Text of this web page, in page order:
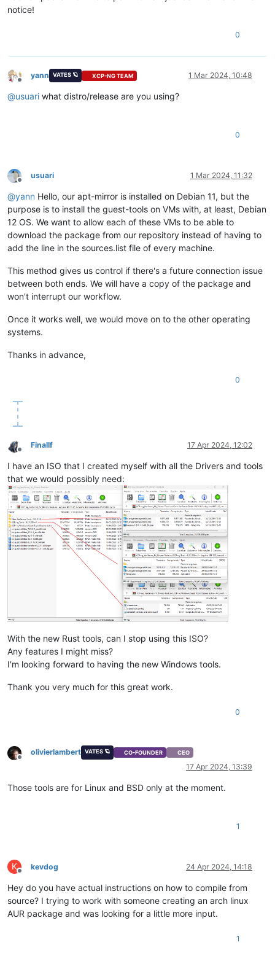
notice!
0
Offline
yann VATES 🪐 XCP-NG TEAM 1 Mar 2024, 10:48
@usuari what distro/release are you using?
0
Offline
usuari 1 Mar 2024, 11:32
@yann Hello, our apt-mirror is installed on Debian 11, but the
purpose is to install the guest-tools on VMs with, at least, Debian
12 OS. We want to allow each of these VMs to be able to
download the package from our repository instead of having to
add the line in the sources.list file of every machine.
This method gives us control if there's a future connection issue
between both ends. We will have a copy of the package and
won't interrupt our workflow.
Once it works well, we would move on to the other operating
systems.
Thanks in advance,
0
Offline
Finallf 17 Apr 2024, 12:02
I have an ISO that I created myself with all the Drivers and tools
that we would possibly need:
With the new Rust tools, can I stop using this ISO?
Any features I might miss?
I'm looking forward to having the new Windows tools.
Thank you very much for this great work.
0
Offline
olivierlambert VATES 🪐 CO-FOUNDER CEO
17 Apr 2024, 13:39
Those tools are for Linux and BSD only at the moment.
1
K
Offline
kevdog 24 Apr 2024, 14:18
Hey do you have actual instructions on how to compile from
source? I trying to work with someone creating an arch linux
AUR package and was looking for a little more input.
1